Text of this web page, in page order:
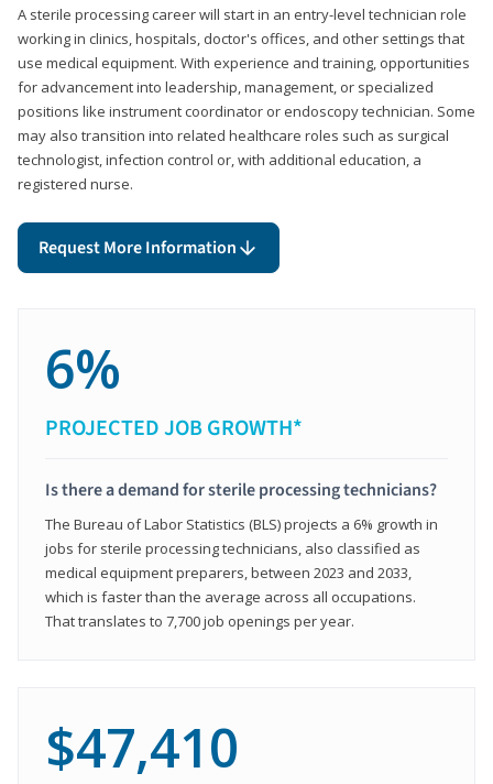
A sterile processing career will start in an entry-level technician role
working in clinics, hospitals, doctor's offices, and other settings that
use medical equipment. With experience and training, opportunities
for advancement into leadership, management, or specialized
positions like instrument coordinator or endoscopy technician. Some
may also transition into related healthcare roles such as surgical
technologist, infection control or, with additional education, a
registered nurse.
Request More Information
6%
PROJECTED JOB GROWTH*
Is there a demand for sterile processing technicians?
The Bureau of Labor Statistics (BLS) projects a 6% growth in
jobs for sterile processing technicians, also classified as
medical equipment preparers, between 2023 and 2033,
which is faster than the average across all occupations.
That translates to 7,700 job openings per year.
$47,410